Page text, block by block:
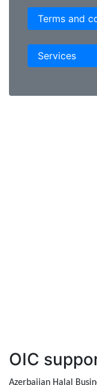
Terms and
Services
OIC
Azerbaijan Halal